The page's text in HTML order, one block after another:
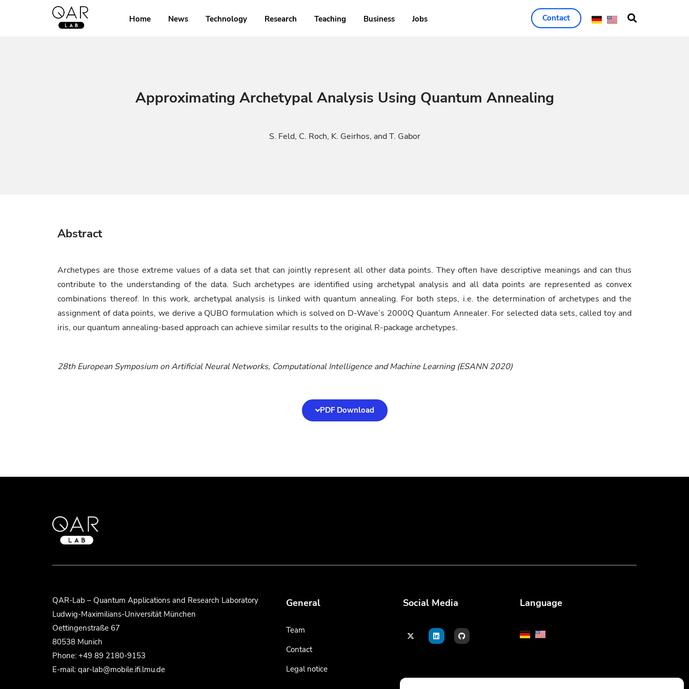
Home News Technology Research Teaching Business Jobs Contact
Approximating Archetypal Analysis Using Quantum Annealing
S. Feld, C. Roch, K. Geirhos, and T. Gabor
Abstract
Archetypes are those extreme values of a data set that can jointly represent all other data points. They often have descriptive meanings and can thus
contribute to the understanding of the data. Such archetypes are identified using archetypal analysis and all data points are represented as convex
combinations thereof. In this work, archetypal analysis is linked with quantum annealing. For both steps, i.e. the determination of archetypes and the
assignment of data points, we derive a QUBO formulation which is solved on D-Wave’s 2000Q Quantum Annealer. For selected data sets, called toy and
iris, our quantum annealing-based approach can achieve similar results to the original R-package archetypes.
28th European Symposium on Artificial Neural Networks, Computational Intelligence and Machine Learning (ESANN 2020)
PDF Download
QAR-Lab – Quantum Applications and Research Laboratory
Ludwig-Maximilians-Universität München
Oettingenstraße 67
80538 Munich
Phone: +49 89 2180-9153
E-mail: qar-lab@mobile.ifi.lmu.de
General
Team
Contact
Legal notice
Social Media Language